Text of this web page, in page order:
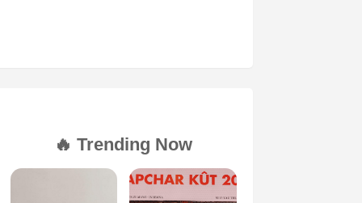
🔥 Trending Now